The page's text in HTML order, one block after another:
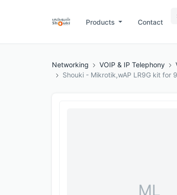
Products Contact
Networking VOIP & IP Telephony
Shouki - Mikrotik,wAP LR9G kit for
ML